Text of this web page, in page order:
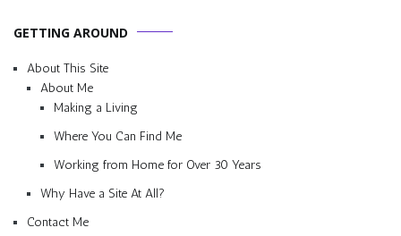
GETTING AROUND
About This Site
About Me
Making a Living
Where You Can Find Me
Working from Home for Over 30 Years
Why Have a Site At All?
Contact Me